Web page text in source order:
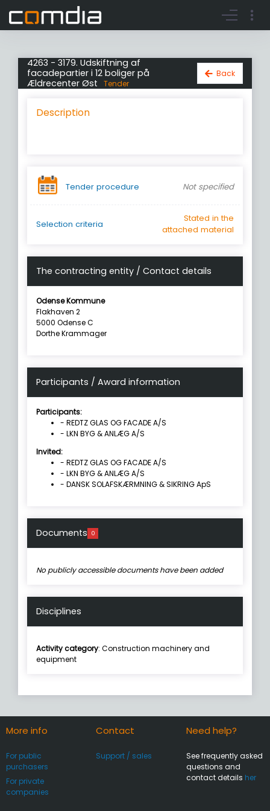
Go to login Register account
4263 - 3179. Udskiftning af
facadepartier i 12 boliger på
Ældrecenter Øst
Tender
Back
Description
Tender procedure Not specified
Selection criteria
Stated in the
attached material
The contracting entity / Contact details
Odense Kommune
Flakhaven 2
5000 Odense C
Dorthe Krammager
Participants / Award information
Participants:
- REDTZ GLAS OG FACADE A/S
- LKN BYG & ANLÆG A/S
Invited:
- REDTZ GLAS OG FACADE A/S
- LKN BYG & ANLÆG A/S
- DANSK SOLAFSKÆRMNING & SIKRING ApS
Documents 0
No publicly accessible documents have been added
Disciplines
Activity category: Construction machinery and
equipment
More info
For public
purchasers
For private
companies
Contact
Support / sales
Need help?
See frequently asked
questions and
contact details her